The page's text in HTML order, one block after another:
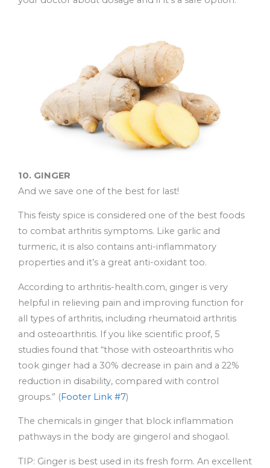
10. GINGER
And we save one of the best for last!
This feisty spice is considered one of the best foods
to combat arthritis symptoms. Like garlic and
turmeric, it is also contains anti-inflammatory
properties and it’s a great anti-oxidant too.
According to arthritis-health.com, ginger is very
helpful in relieving pain and improving function for
all types of arthritis, including rheumatoid arthritis
and osteoarthritis. If you like scientific proof, 5
studies found that “those with osteoarthritis who
took ginger had a 30% decrease in pain and a 22%
reduction in disability, compared with control
groups.” (Footer Link #7)
The chemicals in ginger that block inflammation
pathways in the body are gingerol and shogaol.
TIP: Ginger is best used in its fresh form. An excellent